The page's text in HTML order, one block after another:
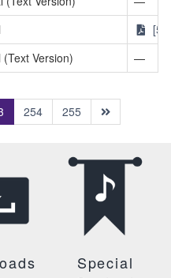
Version)
—
(current)
254 255
Special